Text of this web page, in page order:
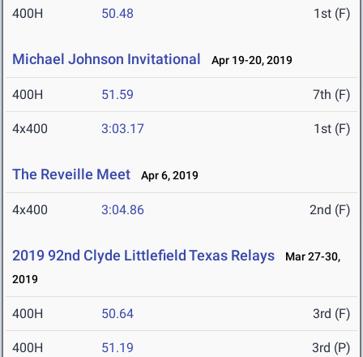
400H 50.48 1st (F)
Michael Johnson Invitational Apr 19-20, 2019
400H 51.59 7th (F)
4x400 3:03.17 1st (F)
The Reveille Meet Apr 6, 2019
4x400 3:04.86 2nd (F)
2019 92nd Clyde Littlefield Texas Relays
Mar 27-30,
2019
400H 50.64 3rd (F)
400H 51.19 3rd (P)